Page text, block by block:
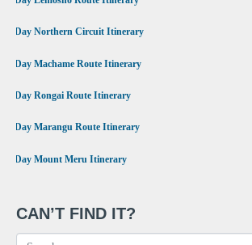
9 Day Northern Circuit Itinerary
7 Day Machame Route Itinerary
6 Day Rongai Route Itinerary
6 Day Marangu Route Itinerary
4 Day Mount Meru Itinerary
CAN’T FIND IT?